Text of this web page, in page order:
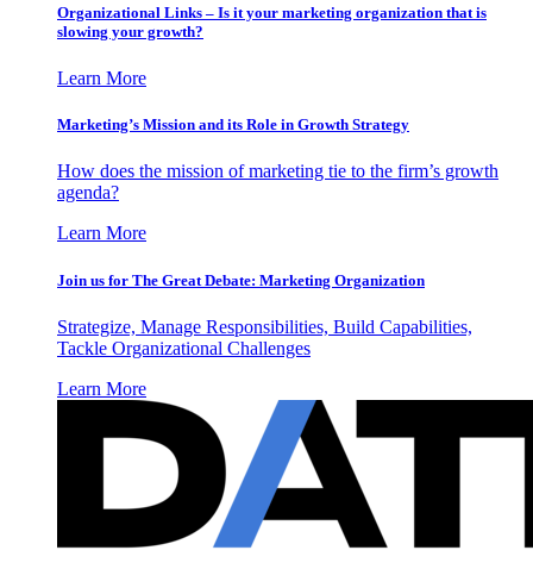
Organizational Links – Is it your marketing organization that is
slowing your growth?
Learn More
Marketing’s Mission and its Role in Growth Strategy
How does the mission of marketing tie to the firm’s growth
agenda?
Learn More
Join us for The Great Debate: Marketing Organization
Strategize, Manage Responsibilities, Build Capabilities,
Tackle Organizational Challenges
Learn More